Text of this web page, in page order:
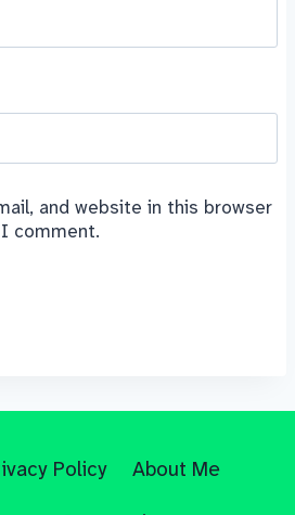
and website in this browser
comment.
Policy
About Me